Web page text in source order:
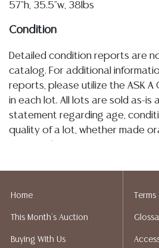
57"h, 35.5"w, 38lbs
Condition
Detailed condition reports are
catalog. For additional
reports, please utilize the ASK A
in each lot. All lots are sold as-is
statement regarding age,
quality of a lot, whether made
liability. All sales are final, and
Auction Gallery does not
packing services. We do have a
Home
This Month's Auction
Buying With Us